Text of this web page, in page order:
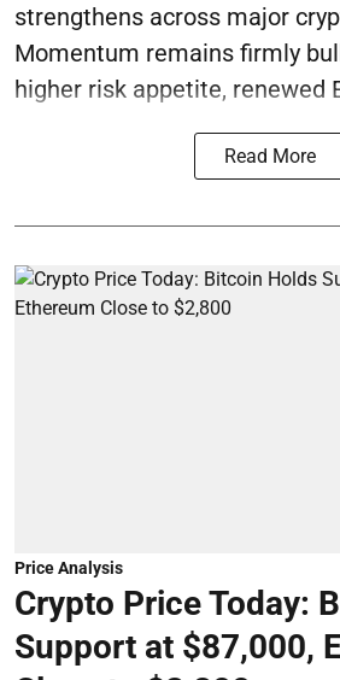
strengthens across major
Momentum remains firmly
higher risk appetite, renewed
Read More
Price Analysis
Crypto Price Today:
Support at $87,000,